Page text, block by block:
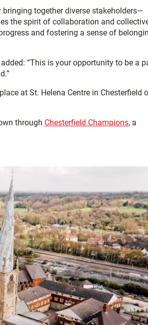
bringing together diverse stakeholders—
the spirit of collaboration and
and fostering a sense of
“This is your opportunity to be a
at St. Helena Centre in Chesterfield
through Chesterfield Champions, a